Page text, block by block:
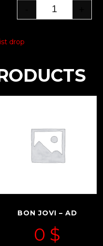
drop
BON JOVI – AD
0 $